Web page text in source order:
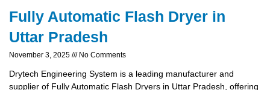
Fully Automatic Flash Dryer in
Uttar Pradesh
November 3, 2025 No Comments
Drytech Engineering System is a leading manufacturer and
supplier of Fully Automatic Flash Dryers in Uttar Pradesh, offering